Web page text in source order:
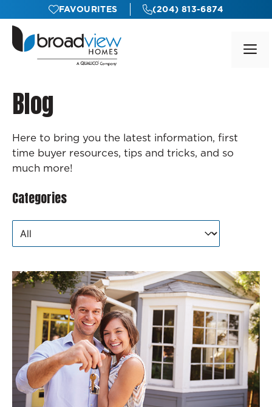
to
content
FAVOURITES (204) 813-6874
Blog
Here to bring you the latest information, first
time buyer resources, tips and tricks, and so
much more!
Categories
Categories
Categories